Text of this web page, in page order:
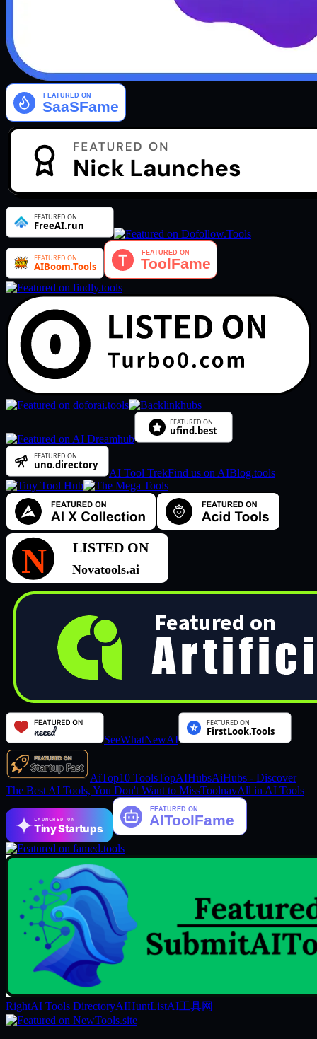
AI Tool TrekFind us on AIBlog.tools
SeeWhatNewAI
AiTop10 ToolsTopAIHubsAiHubs - Discover
The Best AI Tools, You Don't Want to MissToolnavAll in AI Tools
LAUNCHED ON
Tiny Startups
RightAI Tools DirectoryAIHuntListAI工具网